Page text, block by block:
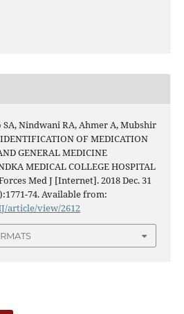
SA, Nindwani RA, Ahmer A, Mubshir
OF MEDICATION
GENERAL MEDICINE
MEDICAL COLLEGE HOSPITAL
Med J [Internet]. 2018 Dec. 31
74. Available from:
article/view/2612